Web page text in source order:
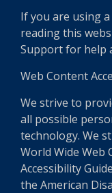
If you are using
reading this
Support for help
Web Content
We strive to
all possible
technology. We
World Wide Web
Accessibility
the American